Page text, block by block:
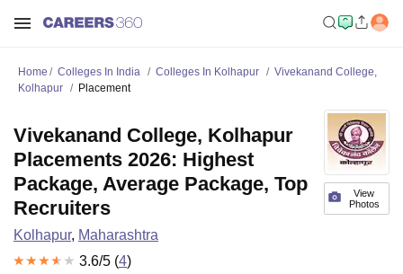
Home Colleges In India Colleges In Kolhapur
Vivekanand College,
Kolhapur
Placement
View
Photos
Vivekanand College, Kolhapur
Placements 2026: Highest
Package, Average Package, Top
Recruiters
Kolhapur, Maharashtra
3.6/5 (4)